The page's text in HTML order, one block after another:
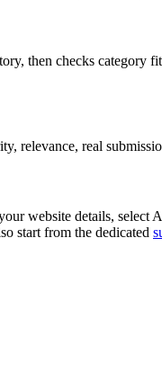
then checks category
real
website details, select
start from the dedicated